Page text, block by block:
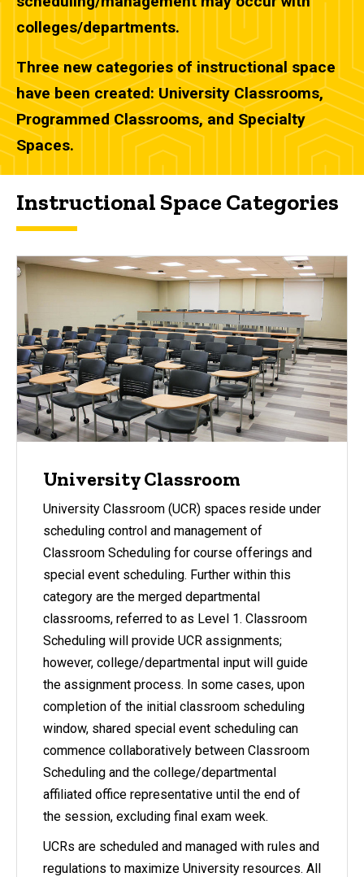
colleges/departments.
Three new categories of instructional space
have been created: University Classrooms,
Programmed Classrooms, and Specialty
Spaces.
Instructional Space Categories
University Classroom
University Classroom (UCR) spaces reside under
scheduling control and management of
Classroom Scheduling for course offerings and
special event scheduling. Further within this
category are the merged departmental
classrooms, referred to as Level 1. Classroom
Scheduling will provide UCR assignments;
however, college/departmental input will guide
the assignment process. In some cases, upon
completion of the initial classroom scheduling
window, shared special event scheduling can
commence collaboratively between Classroom
Scheduling and the college/departmental
affiliated office representative until the end of
the session, excluding final exam week.
UCRs are scheduled and managed with rules and
regulations to maximize University resources. All